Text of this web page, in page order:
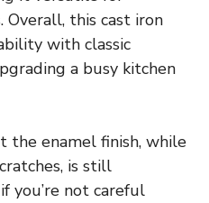
this cast iron
with classic
a busy kitchen
the enamel finish, while
is still
you’re not careful